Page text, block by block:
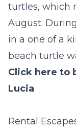
turtles, which
August.
in a one of a
beach turtle
Click here to
Lucia
Rental